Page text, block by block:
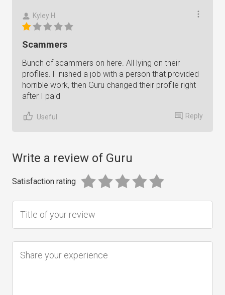
Kyley H.
Scammers
Bunch of scammers on here. All lying on their
profiles. Finished a job with a person that provided
horrible work, then Guru changed their profile right
after I paid
Useful Reply
Write a review of Guru
Satisfaction rating